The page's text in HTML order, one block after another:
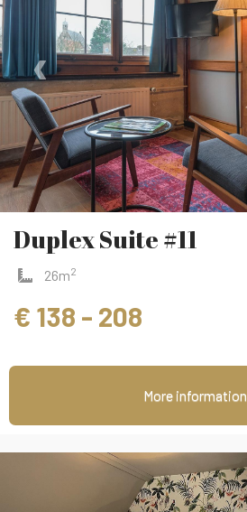
‹
Duplex Suite #11
26m2
€ 138 - 208
More information